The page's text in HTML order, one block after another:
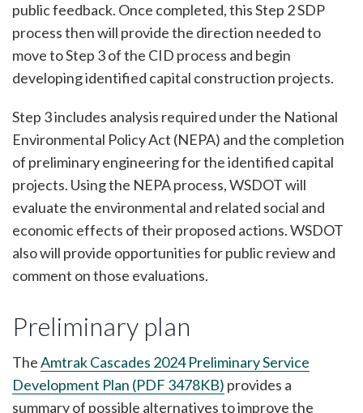
public feedback. Once completed, this Step 2 SDP
process then will provide the direction needed to
move to Step 3 of the CID process and begin
developing identified capital construction projects.
Step 3 includes analysis required under the National
Environmental Policy Act (NEPA) and the completion
of preliminary engineering for the identified capital
projects. Using the NEPA process, WSDOT will
evaluate the environmental and related social and
economic effects of their proposed actions. WSDOT
also will provide opportunities for public review and
comment on those evaluations.
Preliminary plan
TheAmtrak Cascades 2024 Preliminary Service
Development Plan (PDF 3478KB) provides a
summary of possible alternatives to improve the